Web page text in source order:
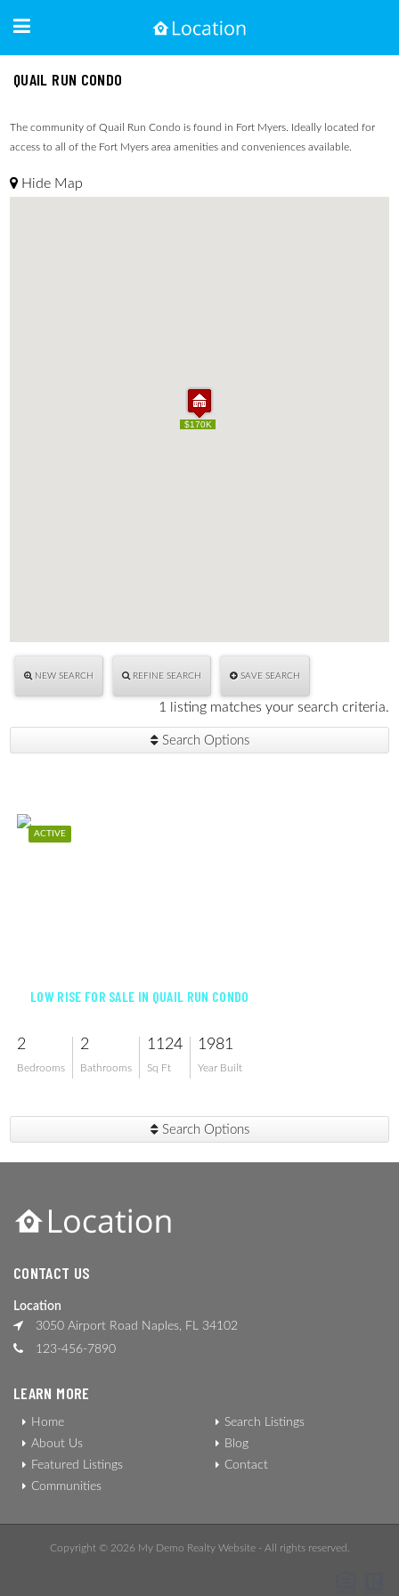
QUAIL RUN CONDO
The community of Quail Run Condo is found in Fort Myers. Ideally located for
access to all of the Fort Myers area amenities and conveniences available.
Hide Map
$170K
$170K
NEW SEARCH REFINE SEARCH SAVE SEARCH
1 listing matches your search criteria.
Search Options
ACTIVE
LOW RISE FOR SALE IN QUAIL RUN CONDO
2
Bedrooms
2
Bathrooms
1124
Sq Ft
1981
Year Built
Search Options
CONTACT US
Location
3050 Airport Road Naples, FL 34102
123-456-7890
LEARN MORE
Home
About Us
Featured Listings
Communities
Search Listings
Blog
Contact
Copyright © 2026 My Demo Realty Website - All rights reserved.